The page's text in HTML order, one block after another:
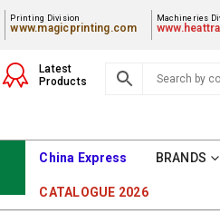
Printing Division
www.magicprinting.com
Machineries
Latest
Products
China Express BRANDS
CATALOGUE 2026